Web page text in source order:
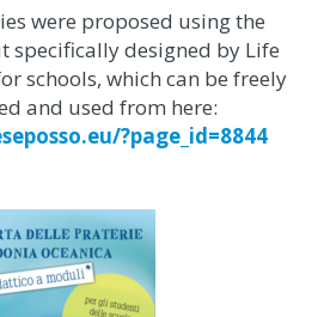
were proposed using the
specifically designed by Life
schools, which can be freely
and used from here:
?page_id=8844